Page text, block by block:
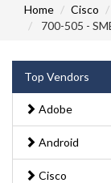
Home
Cisco
700-505 -
Top Vendors
Adobe
Android
Cisco